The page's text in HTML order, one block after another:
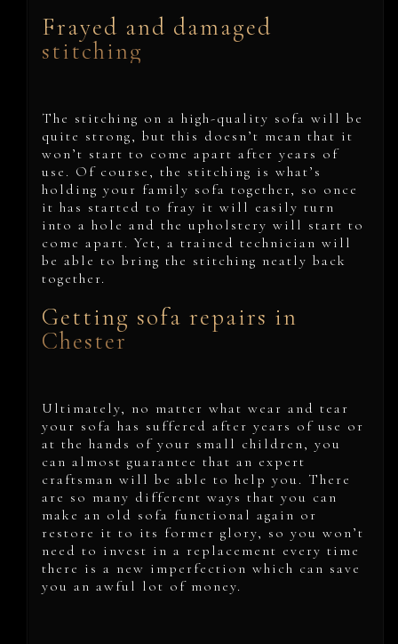
Frayed and damaged
stitching
The stitching on a high-quality sofa will be
quite strong, but this doesn’t mean that it
won’t start to come apart after years of
use. Of course, the stitching is what’s
holding your family sofa together, so once
it has started to fray it will easily turn
into a hole and the upholstery will start to
come apart. Yet, a trained technician will
be able to bring the stitching neatly back
together.
Getting sofa repairs in
Chester
Ultimately, no matter what wear and tear
your sofa has suffered after years of use or
at the hands of your small children, you
can almost guarantee that an expert
craftsman will be able to help you. There
are so many different ways that you can
make an old sofa functional again or
restore it to its former glory, so you won’t
need to invest in a replacement every time
there is a new imperfection which can save
you an awful lot of money.